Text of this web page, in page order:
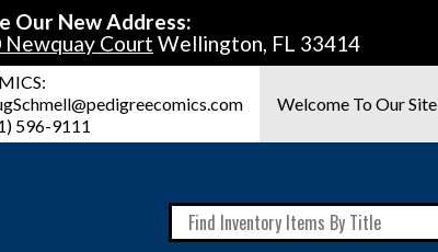
Our New Address:
Newquay Court Wellington, FL 33414
596-9111
Welcome To Our Site